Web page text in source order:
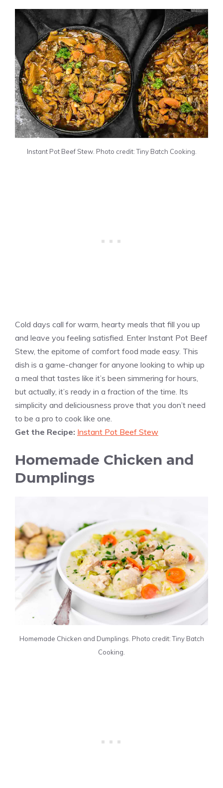
Instant Pot Beef Stew. Photo credit: Tiny Batch Cooking.
Cold days call for warm, hearty meals that fill you up
and leave you feeling satisfied. Enter Instant Pot Beef
Stew, the epitome of comfort food made easy. This
dish is a game-changer for anyone looking to whip up
a meal that tastes like it’s been simmering for hours,
but actually, it’s ready in a fraction of the time. Its
simplicity and deliciousness prove that you don’t need
to be a pro to cook like one.
Get the Recipe: Instant Pot Beef Stew
Homemade Chicken and
Dumplings
Homemade Chicken and Dumplings. Photo credit: Tiny Batch
Cooking.